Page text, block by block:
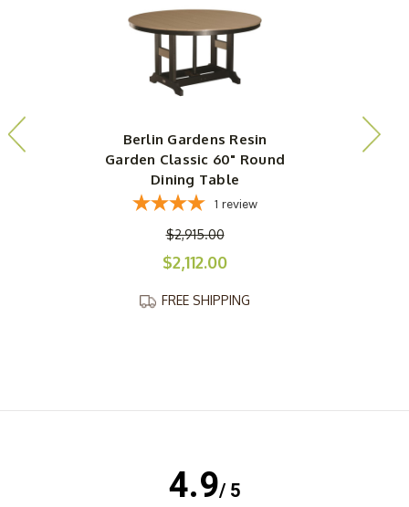
Berlin Gardens Resin
Garden Classic 60" Round
Dining Table
1 review
$2,915.00
$2,112.00
FREE SHIPPING
4.9/ 5